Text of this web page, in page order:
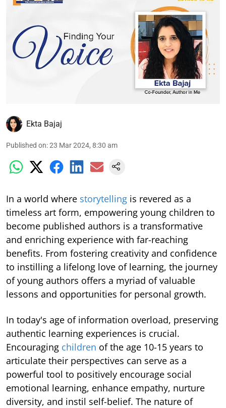
Ekta Bajaj
Published on:23 Mar 2024, 8:30 am
In a world where storytelling is revered as a
timeless art form, empowering young children to
become published authors is a transformative
and enriching experience with far-reaching
benefits. From fostering creativity and confidence
to instilling a lifelong love of learning, the journey
of young authors offers a myriad of valuable
lessons and opportunities for personal growth.
In today's age of information overload, preserving
authentic learning experiences is crucial.
Encouraging children of the age 10-15 years to
articulate their perspectives can serve as a
powerful tool to positively encourage social
emotional learning, enhance empathy, nurture
diversity, and instil self-belief. The nature of